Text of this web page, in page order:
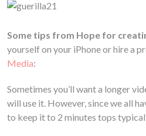
Some tips from Hope for
yourself on your iPhone or hire a
Media:
Sometimes you’ll want a longer
will use it. However, since we all
to keep it to 2 minutes tops